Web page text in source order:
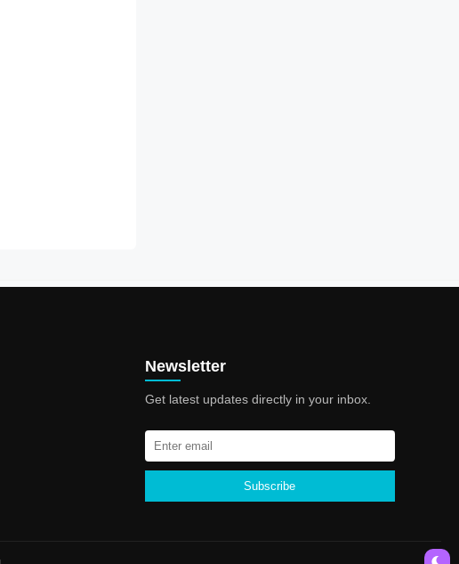
Newsletter
Get latest updates directly in your inbox.
Subscribe